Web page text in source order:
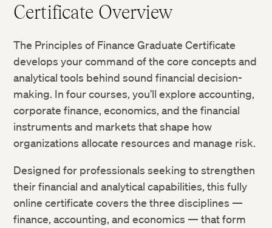
Certificate Overview
The Principles of Finance Graduate Certificate
develops your command of the core concepts and
analytical tools behind sound financial decision-
making. In four courses, you’ll explore accounting,
corporate finance, economics, and the financial
instruments and markets that shape how
organizations allocate resources and manage risk.
Designed for professionals seeking to strengthen
their financial and analytical capabilities, this fully
online certificate covers the three disciplines —
finance, accounting, and economics — that form